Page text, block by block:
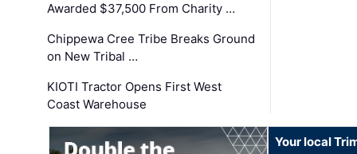
Awarded $37,500 From Charity …
Chippewa Cree Tribe Breaks Ground
on New Tribal …
KIOTI Tractor Opens First West
Coast Warehouse
Your local